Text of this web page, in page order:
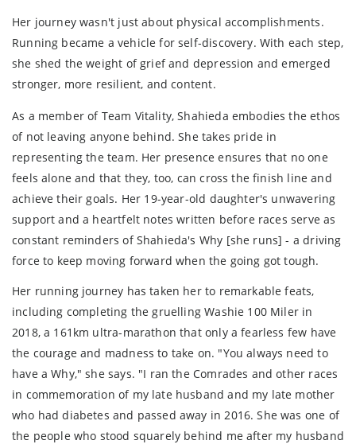
Her journey wasn't just about physical accomplishments.
Running became a vehicle for self-discovery. With each step,
she shed the weight of grief and depression and emerged
stronger, more resilient, and content.
As a member of Team Vitality, Shahieda embodies the ethos
of not leaving anyone behind. She takes pride in
representing the team. Her presence ensures that no one
feels alone and that they, too, can cross the finish line and
achieve their goals. Her 19-year-old daughter's unwavering
support and a heartfelt notes written before races serve as
constant reminders of Shahieda's Why [she runs] - a driving
force to keep moving forward when the going got tough.
Her running journey has taken her to remarkable feats,
including completing the gruelling Washie 100 Miler in
2018, a 161km ultra-marathon that only a fearless few have
the courage and madness to take on. "You always need to
have a Why," she says. "I ran the Comrades and other races
in commemoration of my late husband and my late mother
who had diabetes and passed away in 2016. She was one of
the people who stood squarely behind me after my husband